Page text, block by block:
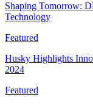
Shaping Tomorrow:
Technology
Featured
Husky Highlights
2024
Featured